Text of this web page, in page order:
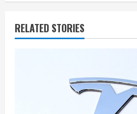
RELATED STORIES